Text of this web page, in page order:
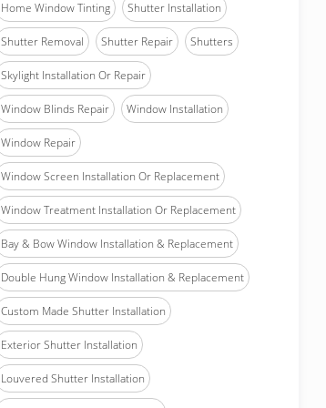
Home Window Tinting Shutter Installation
Shutter Removal Shutter Repair Shutters
Skylight Installation Or Repair
Window Blinds Repair Window Installation
Window Repair
Window Screen Installation Or Replacement
Window Treatment Installation Or Replacement
Bay & Bow Window Installation & Replacement
Double Hung Window Installation & Replacement
Custom Made Shutter Installation
Exterior Shutter Installation
Louvered Shutter Installation